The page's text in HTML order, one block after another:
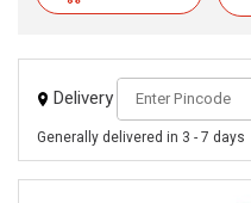
Delivery
Generally delivered in 3 - 7 days